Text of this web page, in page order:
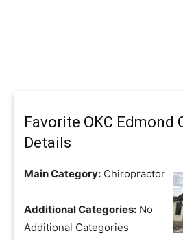
Favorite OKC Edmond
Details
Main Category: Chiropractor
Additional Categories: No
Additional Categories